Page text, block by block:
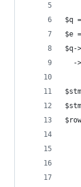
$q
$e
-